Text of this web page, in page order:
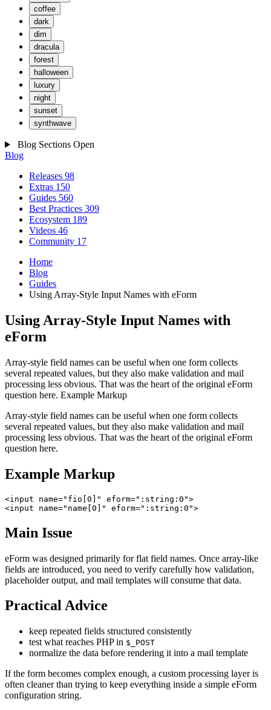
coffee
dark
dim
dracula
forest
halloween
luxury
night
sunset
synthwave
Blog Sections Open
Blog
Releases 98
Extras 150
Guides 560
Best Practices 309
Ecosystem 189
Videos 46
Community 17
Home
Blog
Guides
Using Array-Style Input Names with eForm
Using Array-Style Input Names with
eForm
Array-style field names can be useful when one form collects
several repeated values, but they also make validation and mail
processing less obvious. That was the heart of the original eForm
question here. Example Markup
Array-style field names can be useful when one form collects
several repeated values, but they also make validation and mail
processing less obvious. That was the heart of the original eForm
question here.
Example Markup
<input name="fio[0]" eform=":string:0">
<input name="name[0]" eform=":string:0">
Main Issue
eForm was designed primarily for flat field names. Once array-like
fields are introduced, you need to verify carefully how validation,
placeholder output, and mail templates will consume that data.
Practical Advice
keep repeated fields structured consistently
test what reaches PHP in $_POST
normalize the data before rendering it into a mail template
If the form becomes complex enough, a custom processing layer is
often cleaner than trying to keep everything inside a simple eForm
configuration string.